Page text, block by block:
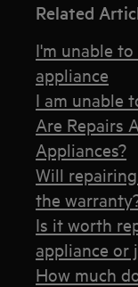
Related
I'm unable
appliance
I am unable
Are Repairs
Appliances?
Will
the
Is it worth
appliance or
How much